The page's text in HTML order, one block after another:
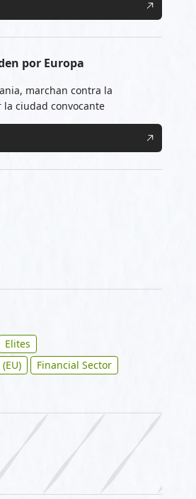
por Europa
marchan contra la
la ciudad convocante
Elites
Financial Sector